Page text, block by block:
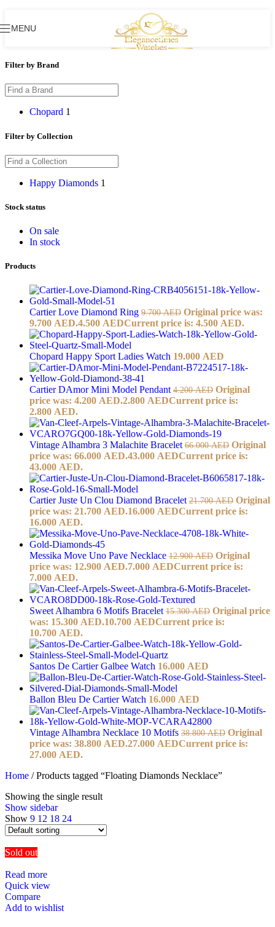
MENU
Filter by Brand
Chopard 1
Filter by Collection
Happy Diamonds 1
Stock status
On sale
In stock
Products
Cartier Love Diamond Ring 9.700AED Original price was:
9.700 AED.4.500 AEDCurrent price is: 4.500 AED.
Chopard Happy Sport Ladies Watch 19.000 AED
Cartier DAmor Mini Model Pendant 4.200AED Original
price was: 4.200 AED.2.800 AEDCurrent price is:
2.800 AED.
Vintage Alhambra 3 Malachite Bracelet 66.000AED Original
price was: 66.000 AED.43.000 AEDCurrent price is:
43.000 AED.
Cartier Juste Un Clou Diamond Bracelet 21.700AED Original
price was: 21.700 AED.16.000 AEDCurrent price is:
16.000 AED.
Messika Move Uno Pave Necklace 12.900AED Original
price was: 12.900 AED.7.000 AEDCurrent price is:
7.000 AED.
Sweet Alhambra 6 Motifs Bracelet 15.300AED Original price
was: 15.300 AED.10.700 AEDCurrent price is:
10.700 AED.
Santos De Cartier Galbee Watch 16.000 AED
Ballon Bleu De Cartier Watch 16.000 AED
Vintage Alhambra Necklace 10 Motifs 38.800AED Original
price was: 38.800 AED.27.000 AEDCurrent price is:
27.000 AED.
Home / Products tagged “Floating Diamonds Necklace”
Showing the single result
Show sidebar
Show 9 12 18 24
Sold out
Read more
Quick view
Compare
Add to wishlist